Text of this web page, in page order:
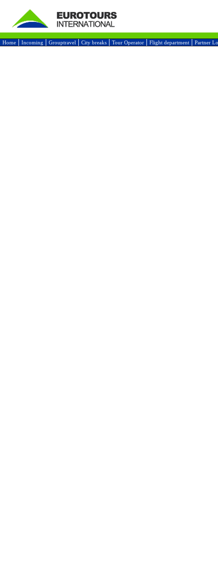
Home Incoming Grouptravel City breaks Tour Operator Flight department Partner